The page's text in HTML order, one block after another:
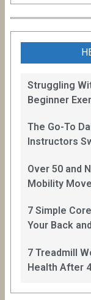
Struggling
Beginner
The Go-To
Instructors
Over 50 and
Mobility
7 Simple
Your Back
7 Treadmill
Health After